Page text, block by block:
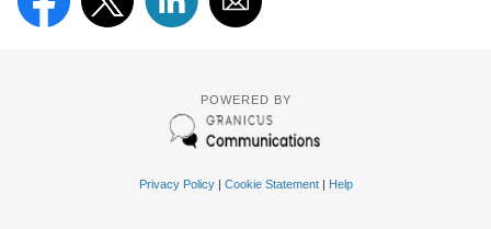
POWERED BY
Privacy Policy| Cookie Statement| Help